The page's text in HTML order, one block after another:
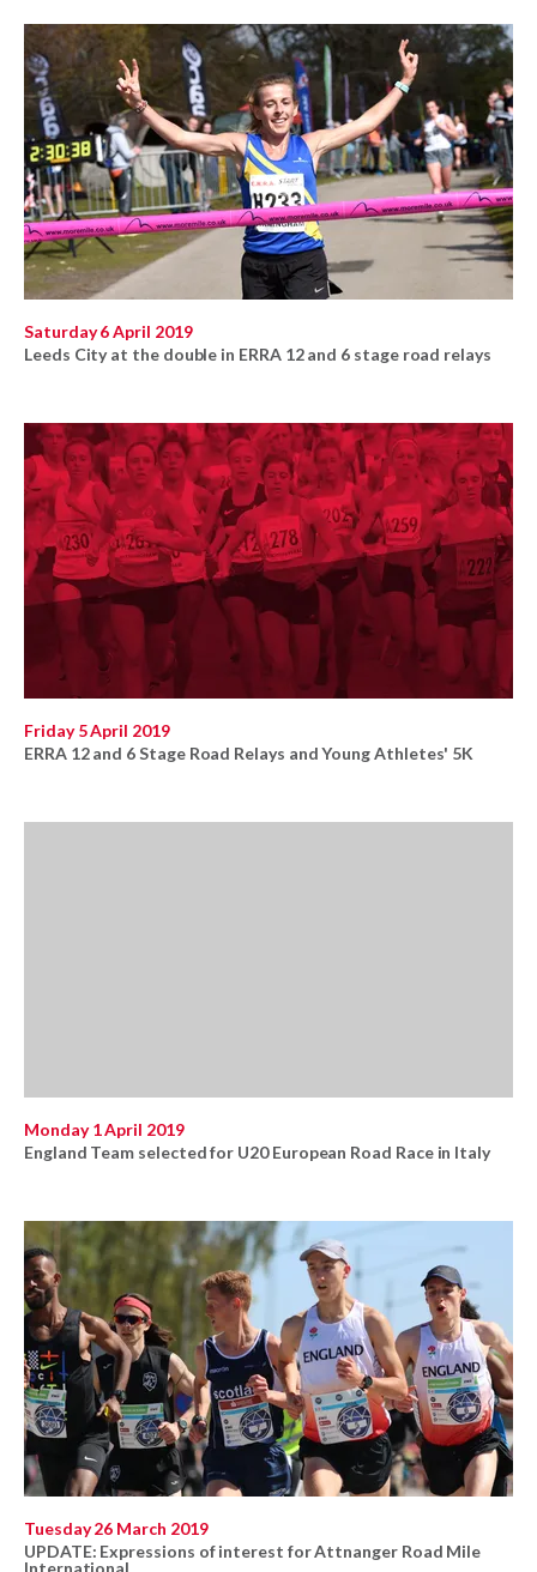
Saturday 6 April 2019
Leeds City at the double in ERRA 12 and 6 stage road relays
Friday 5 April 2019
ERRA 12 and 6 Stage Road Relays and Young Athletes' 5K
Monday 1 April 2019
England Team selected for U20 European Road Race in Italy
Tuesday 26 March 2019
UPDATE: Expressions of interest for Attnanger Road Mile
International